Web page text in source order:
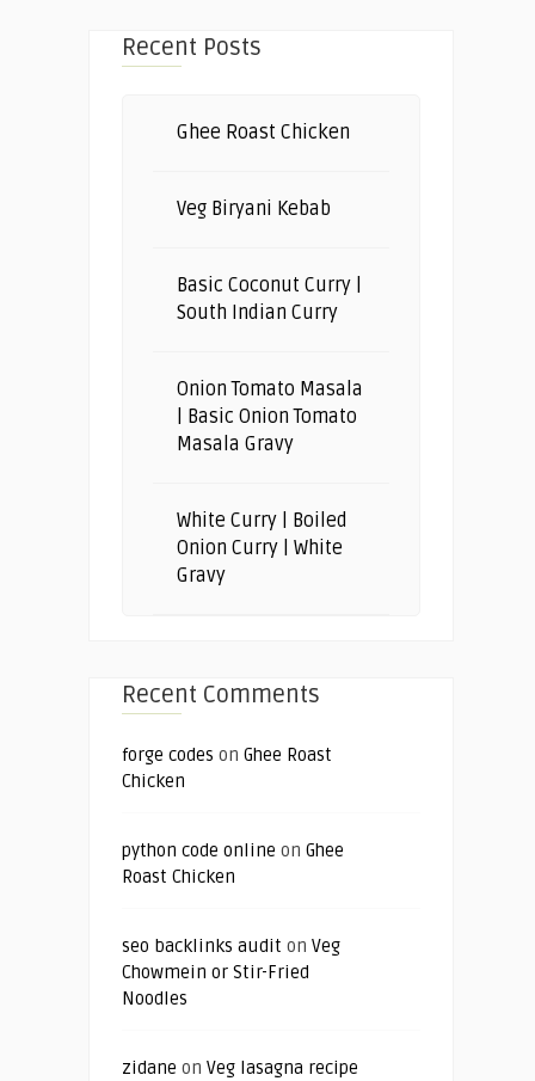
Recent Posts
Ghee Roast Chicken
Veg Biryani Kebab
Basic Coconut Curry |
South Indian Curry
Onion Tomato Masala
| Basic Onion Tomato
Masala Gravy
White Curry | Boiled
Onion Curry | White
Gravy
Recent Comments
forge codes on Ghee Roast
Chicken
python code online on Ghee
Roast Chicken
seo backlinks audit on Veg
Chowmein or Stir-Fried
Noodles
zidane on Veg lasagna recipe